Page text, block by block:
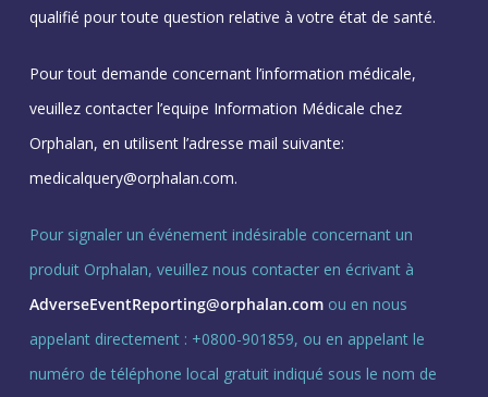
qualifié pour toute question relative à votre état de santé.
Pour tout demande concernant l’information médicale,
veuillez contacter l’equipe Information Médicale chez
Orphalan, en utilisent l’adresse mail suivante:
medicalquery@orphalan.com.
Pour signaler un événement indésirable concernant un
produit Orphalan, veuillez nous contacter en écrivant à
AdverseEventReporting@orphalan.comou en nous
appelant directement : +0800-901859, ou en appelant le
numéro de téléphone local gratuit indiqué sous le nom de